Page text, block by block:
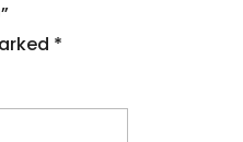
*